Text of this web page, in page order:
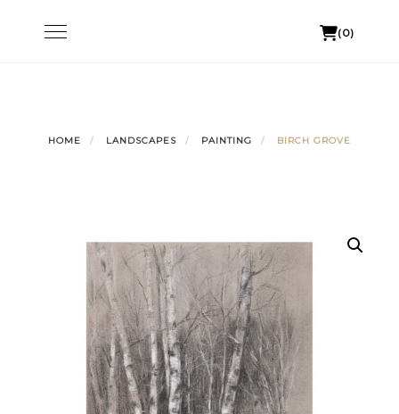
Toggle
navigation
(0)
HOME LANDSCAPES PAINTING BIRCH GROVE